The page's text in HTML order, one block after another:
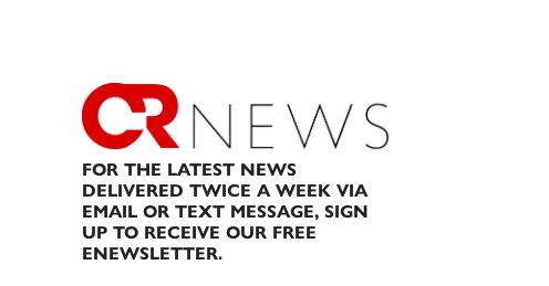
FOR THE LATEST NEWS
DELIVERED TWICE A WEEK VIA
EMAIL OR TEXT MESSAGE, SIGN
UP TO RECEIVE OUR FREE
ENEWSLETTER.